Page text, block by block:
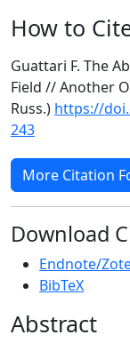
How to
Guattari F. The
Field // Another
Russ.) https://
243
More Citation
Download
Endnote/
BibTeX
Abstract